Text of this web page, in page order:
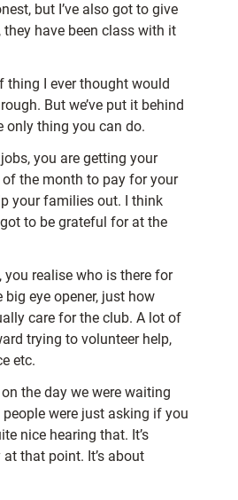
but I’ve also got to give
have been class with it
thing I ever thought would
But we’ve put it behind
only thing you can do.
you are getting your
the month to pay for your
your families out. I think
got to be grateful for at the
you realise who is there for
eye opener, just how
care for the club. A lot of
trying to volunteer help,
etc.
the day we were waiting
were just asking if you
nice hearing that. It’s
that point. It’s about